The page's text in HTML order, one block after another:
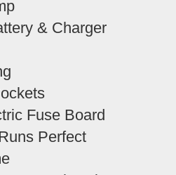
& Charger
Fuse Board
Perfect